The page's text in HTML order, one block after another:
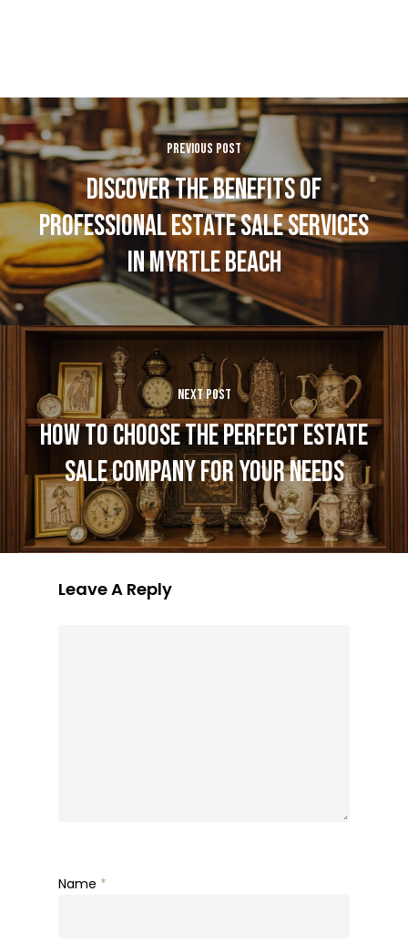
PREVIOUS POST
DISCOVER THE BENEFITS OF
PROFESSIONAL ESTATE SALE SERVICES
IN MYRTLE BEACH
NEXT POST
HOW TO CHOOSE THE PERFECT ESTATE
SALE COMPANY FOR YOUR NEEDS
Leave A Reply
Name *